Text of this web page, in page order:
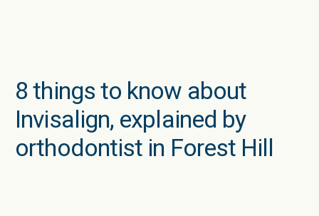
8 things to know about
Invisalign, explained by
orthodontist in Forest Hill